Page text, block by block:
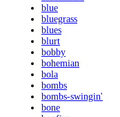
blue
bluegrass
blues
blurt
bobby
bohemian
bola
bombs
bombs-swingin'
bone